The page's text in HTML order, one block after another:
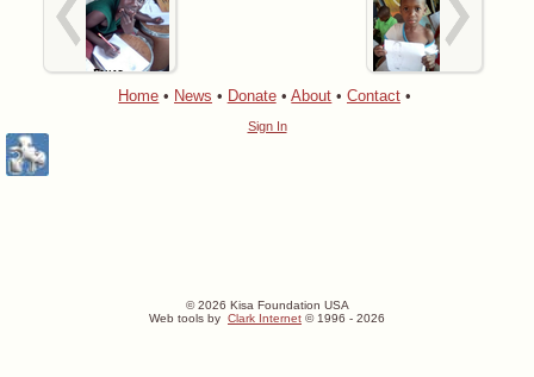
Home • News • Donate • About • Contact •
Sign In
© 2026 Kisa Foundation USA
Web tools by Clark Internet © 1996 - 2026